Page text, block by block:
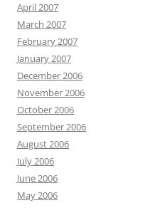
April 2007
March 2007
February 2007
January 2007
December 2006
November 2006
October 2006
September 2006
August 2006
July 2006
June 2006
May 2006